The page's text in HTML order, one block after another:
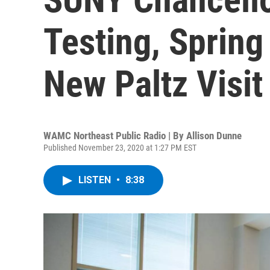
Testing,
New Paltz Visit
WAMC Northeast Public Radio | By Allison Dunne
Published November 23, 2020 at 1:27 PM EST
LISTEN • 8:38